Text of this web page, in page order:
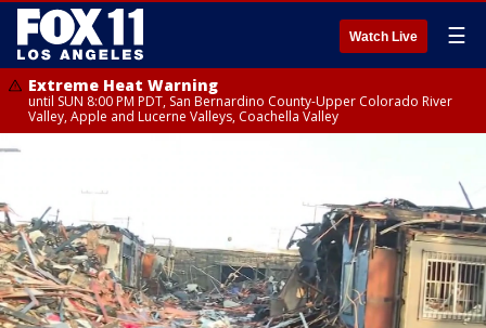
Watch Live ☰
Extreme Heat Warning
until SUN 8:00 PM PDT, San Bernardino County-Upper Colorado River
Valley, Apple and Lucerne Valleys, Coachella Valley